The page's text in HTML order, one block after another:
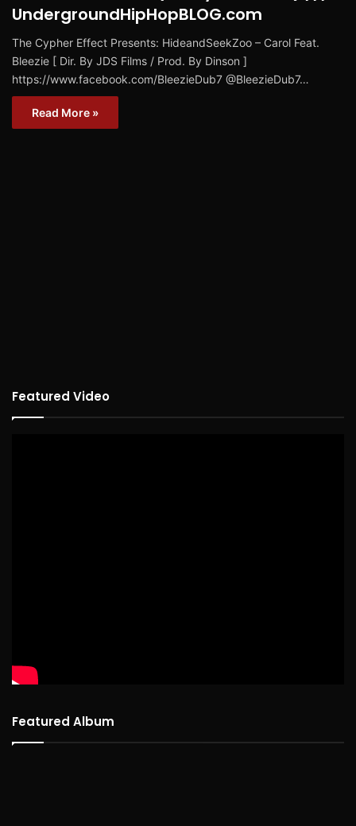
UndergroundHipHopBLOG.com
The Cypher Effect Presents: HideandSeekZoo – Carol Feat.
Bleezie [ Dir. By JDS Films / Prod. By Dinson ]
https://www.facebook.com/BleezieDub7 @BleezieDub7…
Read More »
Featured Video
Featured Album